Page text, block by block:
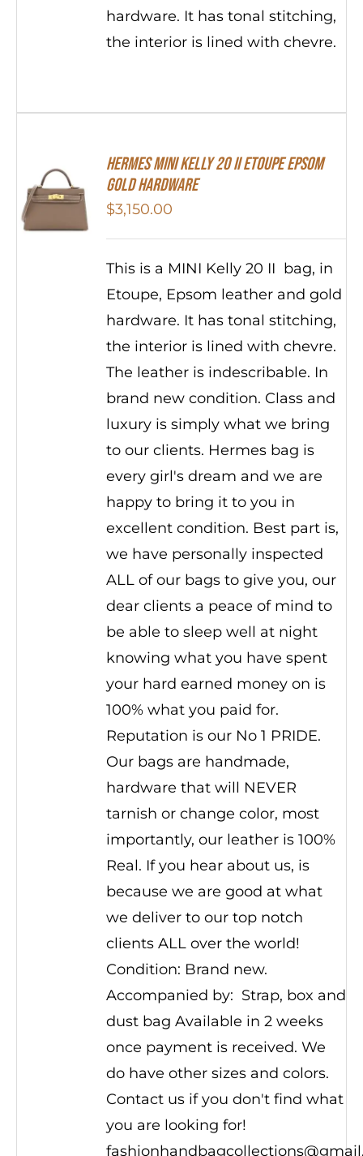
hardware. It has tonal stitching,
the interior is lined with chevre.
HERMES MINI Kelly 20 II Etoupe Epsom
Gold Hardware
$3,150.00
This is a MINI Kelly 20 II bag, in
Etoupe, Epsom leather and gold
hardware. It has tonal stitching,
the interior is lined with chevre.
The leather is indescribable. In
brand new condition. Class and
luxury is simply what we bring
to our clients. Hermes bag is
every girl's dream and we are
happy to bring it to you in
excellent condition. Best part is,
we have personally inspected
ALL of our bags to give you, our
dear clients a peace of mind to
be able to sleep well at night
knowing what you have spent
your hard earned money on is
100% what you paid for.
Reputation is our No 1 PRIDE.
Our bags are handmade,
hardware that will NEVER
tarnish or change color, most
importantly, our leather is 100%
Real. If you hear about us, is
because we are good at what
we deliver to our top notch
clients ALL over the world!
Condition: Brand new.
Accompanied by: Strap, box and
dust bag Available in 2 weeks
once payment is received. We
do have other sizes and colors.
Contact us if you don't find what
you are looking for!